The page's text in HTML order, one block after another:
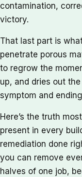
contamination,
victory.
That last part is
penetrate porous
to regrow the
up, and dries out
symptom and
Here’s the truth
present in every
remediation done
you can remove
halves of one job,